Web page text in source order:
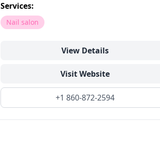
Services:
Nail salon
View Details
Visit Website
+1 860-872-2594